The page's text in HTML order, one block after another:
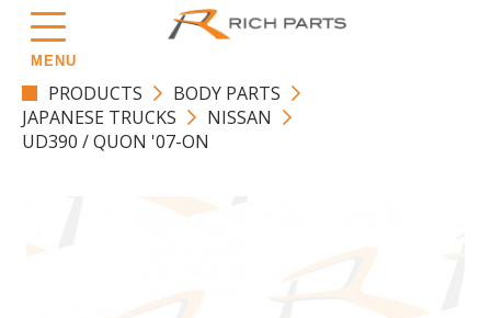
MENU
PRODUCTS
BODY PARTS
JAPANESE TRUCKS
NISSAN
UD390 / QUON '07-ON